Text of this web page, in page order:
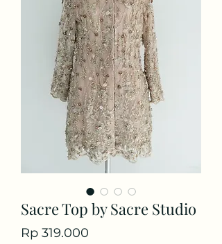
Sacre Top by Sacre Studio
Rp 319.000